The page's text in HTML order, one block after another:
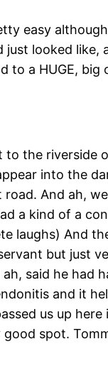
easy
looked like,
to a HUGE, big
the riverside
into the
And ah,
a kind of a
laughs) And
but just
said he had
and it
us up
spot.